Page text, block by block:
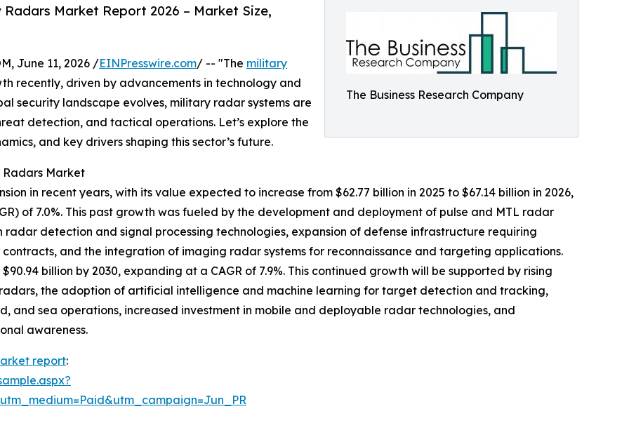
The Business Research Company
Market Report 2026 – Market Size,
June 11, 2026 /EINPresswire.com/ -- "The military
recently, driven by advancements in technology and
security landscape evolves, military radar systems are
detection, and tactical operations. Let’s explore the
and key drivers shaping this sector’s future.
Market
in recent years, with its value expected to increase from $62.77 billion in 2025 to $67.14 billion in 2026,
of 7.0%. This past growth was fueled by the development and deployment of pulse and MTL radar
radar detection and signal processing technologies, expansion of defense infrastructure requiring
and the integration of imaging radar systems for reconnaissance and targeting applications.
billion by 2030, expanding at a CAGR of 7.9%. This continued growth will be supported by rising
the adoption of artificial intelligence and machine learning for target detection and tracking,
and sea operations, increased investment in mobile and deployable radar technologies, and
awareness.
report: